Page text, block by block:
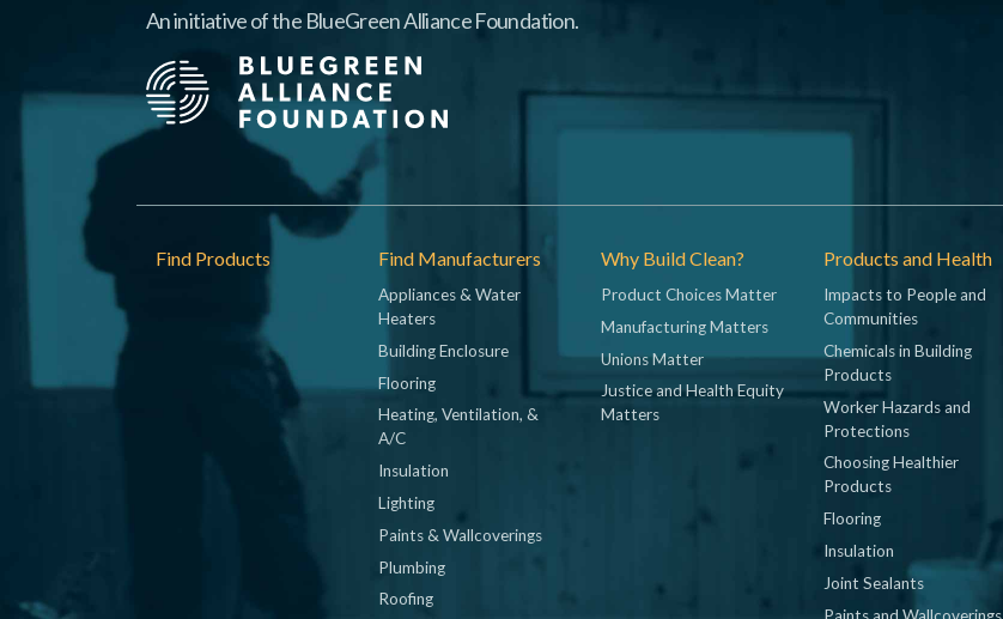
An initiative of the BlueGreen Alliance Foundation.
Footer
Find Products Find Manufacturers
Appliances & Water
Heaters
Building Enclosure
Flooring
Heating, Ventilation, &
A/C
Insulation
Lighting
Paints & Wallcoverings
Plumbing
Roofing
Why Build Clean?
Product Choices Matter
Manufacturing Matters
Unions Matter
Justice and Health Equity
Matters
Products and Health
Impacts to People and
Communities
Chemicals in Building
Products
Worker Hazards and
Protections
Choosing Healthier
Products
Flooring
Insulation
Joint Sealants
Paints and Wallcoverings